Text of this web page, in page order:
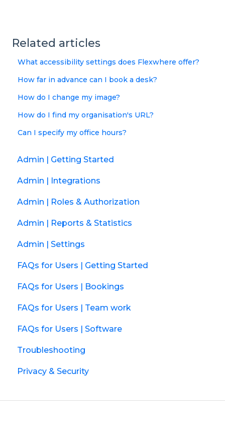
Related articles
What accessibility settings does Flexwhere offer?
How far in advance can I book a desk?
How do I change my image?
How do I find my organisation's URL?
Can I specify my office hours?
Admin | Getting Started
Admin | Integrations
Admin | Roles & Authorization
Admin | Reports & Statistics
Admin | Settings
FAQs for Users | Getting Started
FAQs for Users | Bookings
FAQs for Users | Team work
FAQs for Users | Software
Troubleshooting
Privacy & Security